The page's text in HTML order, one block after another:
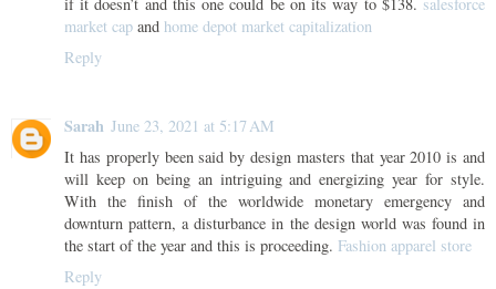
if it doesn’t and this one could be on its way to $138. salesforce
market cap and home depot market capitalization
Reply
Sarah June 23, 2021 at 5:17 AM
It has properly been said by design masters that year 2010 is and
will keep on being an intriguing and energizing year for style.
With the finish of the worldwide monetary emergency and
downturn pattern, a disturbance in the design world was found in
the start of the year and this is proceeding. Fashion apparel store
Reply